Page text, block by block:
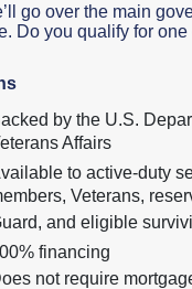
go over the main
Do you qualify for one
by the U.S.
Affairs
to active-duty
Veterans,
and eligible
financing
not require